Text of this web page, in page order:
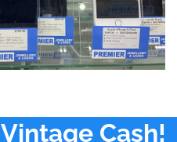
Vintage Cash!